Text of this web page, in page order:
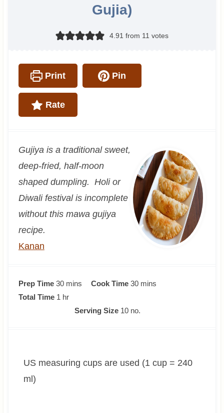
Gujia)
4.91 from 11 votes
Print Pin
Rate
Gujiya is a traditional sweet,
deep-fried, half-moon
shaped dumpling. Holi or
Diwali festival is incomplete
without this mawa gujiya
recipe.
Kanan
Prep Time 30m
i
s
mins Cook Time 30m
n
s
mins
Total Time 1hhr
Serving Size 10 no.
US measuring cups are used (1 cup = 240
ml)